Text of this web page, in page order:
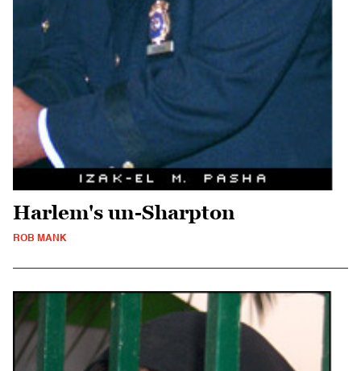
Harlem's un-Sharpton
ROB MANK